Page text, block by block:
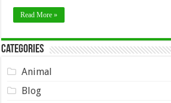
Read More »
Categories
Animal
Blog